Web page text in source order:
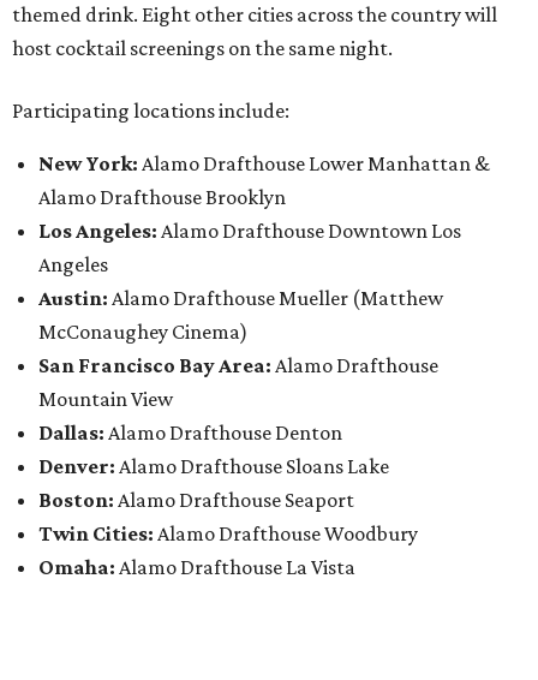
themed drink. Eight other cities across the country will
host cocktail screenings on the same night.
Participating locations include:
New York: Alamo Drafthouse Lower Manhattan &
Alamo Drafthouse Brooklyn
Los Angeles: Alamo Drafthouse Downtown Los
Angeles
Austin: Alamo Drafthouse Mueller (Matthew
McConaughey Cinema)
San Francisco Bay Area: Alamo Drafthouse
Mountain View
Dallas: Alamo Drafthouse Denton
Denver: Alamo Drafthouse Sloans Lake
Boston: Alamo Drafthouse Seaport
Twin Cities: Alamo Drafthouse Woodbury
Omaha: Alamo Drafthouse La Vista